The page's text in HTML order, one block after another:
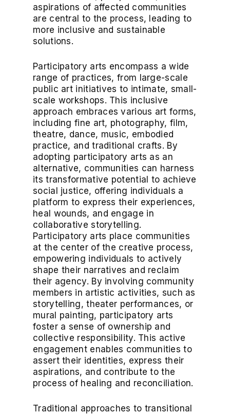
aspirations of affected communities
are central to the process, leading to
more inclusive and sustainable
solutions.
Participatory arts encompass a wide
range of practices, from large-scale
public art initiatives to intimate, small-
scale workshops. This inclusive
approach embraces various art forms,
including fine art, photography, film,
theatre, dance, music, embodied
practice, and traditional crafts. By
adopting participatory arts as an
alternative, communities can harness
its transformative potential to achieve
social justice, offering individuals a
platform to express their experiences,
heal wounds, and engage in
collaborative storytelling.
Participatory arts place communities
at the center of the creative process,
empowering individuals to actively
shape their narratives and reclaim
their agency. By involving community
members in artistic activities, such as
storytelling, theater performances, or
mural painting, participatory arts
foster a sense of ownership and
collective responsibility. This active
engagement enables communities to
assert their identities, express their
aspirations, and contribute to the
process of healing and reconciliation.
Traditional approaches to transitional